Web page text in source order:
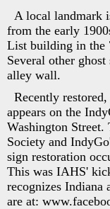
A local landmark
from the early
List building in the
Several other
alley wall.
Recently
appears on the
Washington
Society and
sign restoration
This was IAHS'
recognizes Indiana
are at: